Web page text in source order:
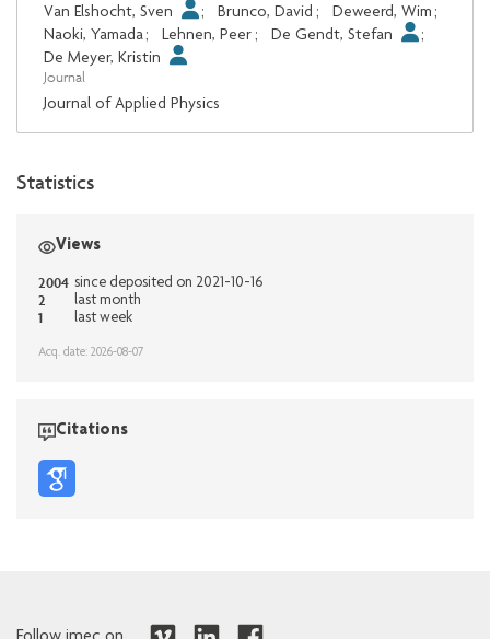
Van Elshocht, Sven
; Brunco, David ; Deweerd, Wim ;
Naoki, Yamada; Lehnen, Peer ; De Gendt, Stefan
;
De Meyer, Kristin
Journal
Journal of Applied Physics
Statistics
Views
2004 since deposited on 2021-10-16
2 last month
1 last week
Acq. date: 2026-08-07
Citations